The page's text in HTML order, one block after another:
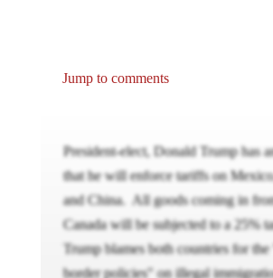
Jump to comments
President-elect, Donald Trump has
that he will enforce tariffs on
and China. All goods coming in
Canada will be subjected to a 25%
Trump blames both countries for
border policies" on illegal